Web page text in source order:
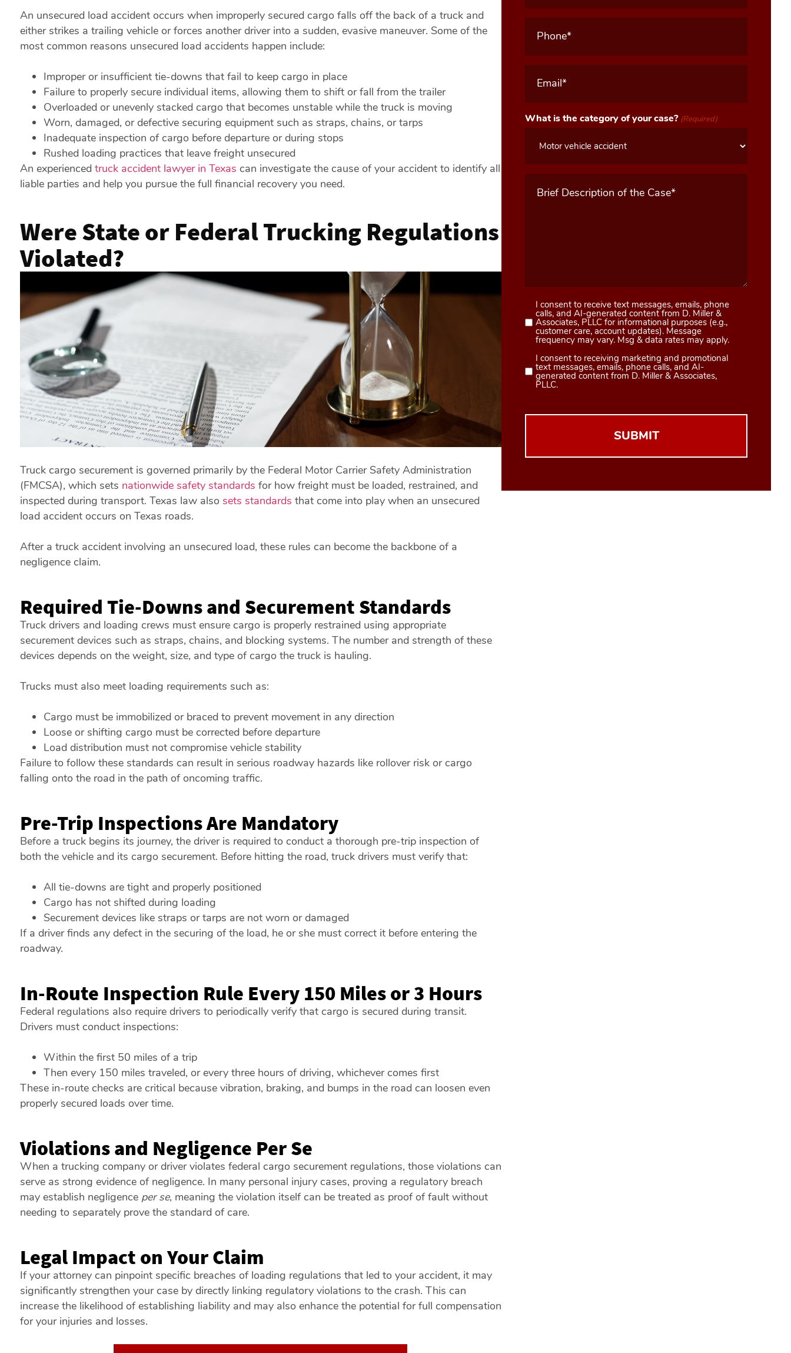
An unsecured load accident occurs when improperly secured cargo falls off the back of a truck and
either strikes a trailing vehicle or forces another driver into a sudden, evasive maneuver. Some of the
most common reasons unsecured load accidents happen include:
Improper or insufficient tie-downs that fail to keep cargo in place
Failure to properly secure individual items, allowing them to shift or fall from the trailer
Overloaded or unevenly stacked cargo that becomes unstable while the truck is moving
Worn, damaged, or defective securing equipment such as straps, chains, or tarps
Inadequate inspection of cargo before departure or during stops
Rushed loading practices that leave freight unsecured
An experienced truck accident lawyer in Texas can investigate the cause of your accident to identify all
liable parties and help you pursue the full financial recovery you need.
Were State or Federal Trucking Regulations
Violated?
Truck cargo securement is governed primarily by the Federal Motor Carrier Safety Administration
(FMCSA), which sets nationwide safety standards for how freight must be loaded, restrained, and
inspected during transport. Texas law also sets standards that come into play when an unsecured
load accident occurs on Texas roads.
After a truck accident involving an unsecured load, these rules can become the backbone of a
negligence claim.
Required Tie-Downs and Securement Standards
Truck drivers and loading crews must ensure cargo is properly restrained using appropriate
securement devices such as straps, chains, and blocking systems. The number and strength of these
devices depends on the weight, size, and type of cargo the truck is hauling.
Trucks must also meet loading requirements such as:
Cargo must be immobilized or braced to prevent movement in any direction
Loose or shifting cargo must be corrected before departure
Load distribution must not compromise vehicle stability
Failure to follow these standards can result in serious roadway hazards like rollover risk or cargo
falling onto the road in the path of oncoming traffic.
Pre-Trip Inspections Are Mandatory
Before a truck begins its journey, the driver is required to conduct a thorough pre-trip inspection of
both the vehicle and its cargo securement. Before hitting the road, truck drivers must verify that:
All tie-downs are tight and properly positioned
Cargo has not shifted during loading
Securement devices like straps or tarps are not worn or damaged
If a driver finds any defect in the securing of the load, he or she must correct it before entering the
roadway.
In-Route Inspection Rule Every 150 Miles or 3 Hours
Federal regulations also require drivers to periodically verify that cargo is secured during transit.
Drivers must conduct inspections:
Within the first 50 miles of a trip
Then every 150 miles traveled, or every three hours of driving, whichever comes first
These in-route checks are critical because vibration, braking, and bumps in the road can loosen even
properly secured loads over time.
Violations and Negligence Per Se
When a trucking company or driver violates federal cargo securement regulations, those violations can
serve as strong evidence of negligence. In many personal injury cases, proving a regulatory breach
may establish negligence per se, meaning the violation itself can be treated as proof of fault without
needing to separately prove the standard of care.
Legal Impact on Your Claim
If your attorney can pinpoint specific breaches of loading regulations that led to your accident, it may
significantly strengthen your case by directly linking regulatory violations to the crash. This can
increase the likelihood of establishing liability and may also enhance the potential for full compensation
for your injuries and losses.
Phone
(Required)
Email
(Required)
What is the category of your case? (Required)
Message
(Required)
Consent
1
(Required)
I consent to receive text messages, emails, phone
calls, and AI-generated content from D. Miller &
Associates, PLLC for informational purposes (e.g.,
customer care, account updates). Message
frequency may vary. Msg & data rates may apply.
Consent
2
I consent to receiving marketing and promotional
text messages, emails, phone calls, and AI-
generated content from D. Miller & Associates,
PLLC.